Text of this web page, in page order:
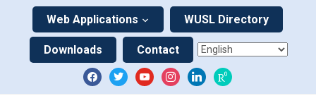
Web Applications WUSL Directory
Downloads Contact